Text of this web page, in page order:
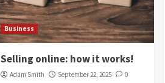
Business
Selling online: how it works!
Adam Smith September 22, 2025 0